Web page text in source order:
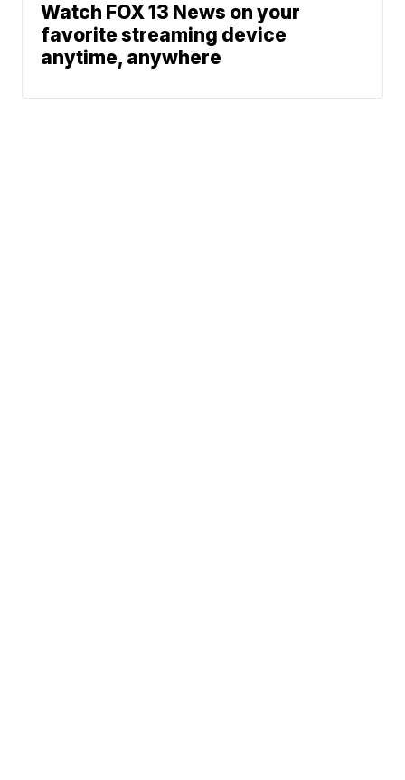
Watch FOX 13 News on your
favorite streaming device
anytime, anywhere